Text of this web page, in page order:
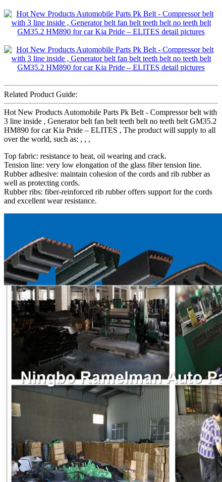
Related Product Guide:
Hot New Products Automobile Parts Pk Belt - Compressor belt with
3 line inside , Generator belt fan belt teeth belt no teeth belt GM35.2
HM890 for car Kia Pride – ELITES , The product will supply to all
over the world, such as: , , ,
Top fabric: resistance to heat, oil wearing and crack.
Tension line: very low elongation of the glass fiber tension line.
Rubber adhesive: maintain cohesion of the cords and rib rubber as
well as protecting cords.
Rubber ribs: fiber-reinforced rib rubber offers support for the cords
and excellent wear resistance.